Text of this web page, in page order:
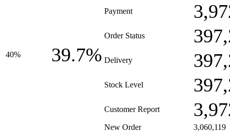
40% 39.7%
Payment
Order Status
Delivery
Stock Level
Customer Report
New Order 3,060,119